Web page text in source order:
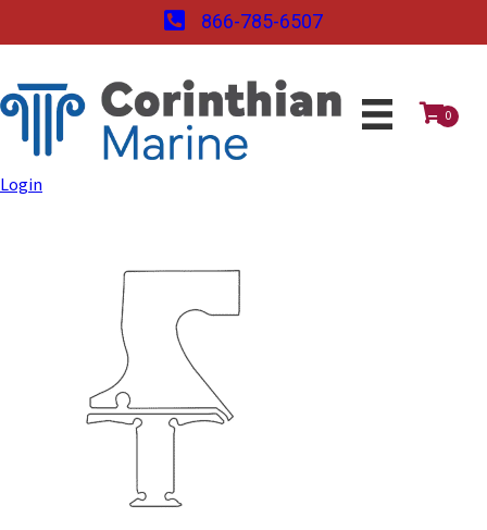
866-785-6507
0
Login